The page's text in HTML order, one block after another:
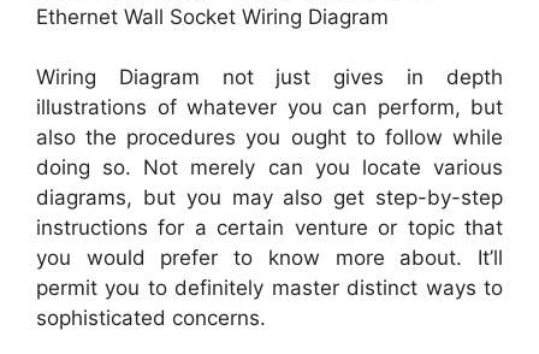
Ethernet Wall Socket Wiring Diagram
Wiring Diagram not just gives in depth
illustrations of whatever you can perform, but
also the procedures you ought to follow while
doing so. Not merely can you locate various
diagrams, but you may also get step-by-step
instructions for a certain venture or topic that
you would prefer to know more about. It’ll
permit you to definitely master distinct ways to
sophisticated concerns.